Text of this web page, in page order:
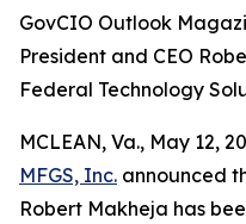
GovCIO Outlook
President and CEO
Federal Technology
MCLEAN, Va., May 12,
MFGS, Inc. announced
Robert Makheja has